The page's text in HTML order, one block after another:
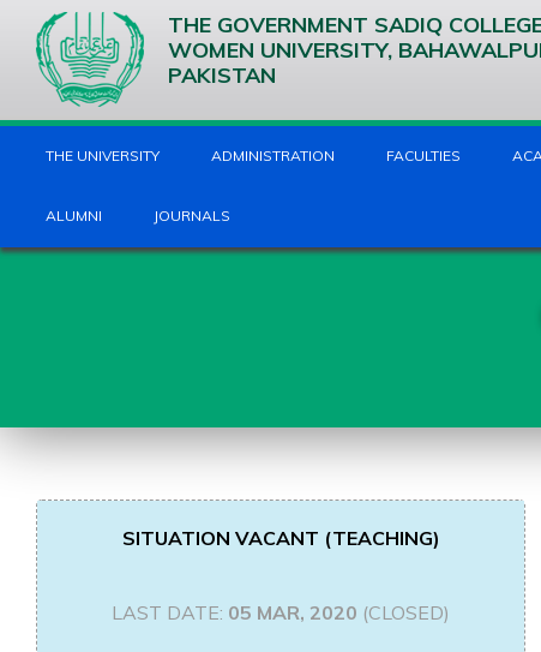
THE GOVERNMENT SADIQ
WOMEN UNIVERSITY,
PAKISTAN
THE UNIVERSITY ADMINISTRATION FACULTIES
ALUMNI JOURNALS
SITUATION VACANT (TEACHING)
LAST DATE: 05 MAR, 2020 (CLOSED)